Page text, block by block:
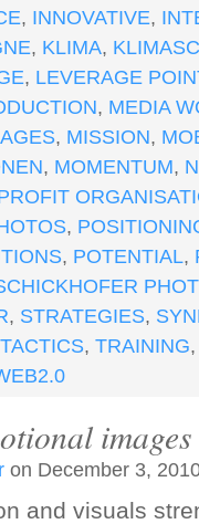
, INNOVATIVE,
, KLIMA,
, LEVERAGE
, MEDIA
, MISSION,
, MOMENTUM,
,
, POTENTIAL,
, STRATEGIES,
TACTICS, TRAINING
images
on December 3,
and visuals